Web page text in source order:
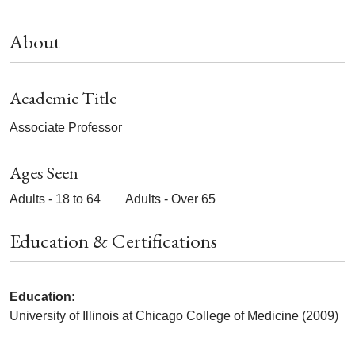
About
Academic Title
Associate Professor
Ages Seen
Adults - 18 to 64 Adults - Over 65
Education & Certifications
Education:
University of Illinois at Chicago College of Medicine (2009)